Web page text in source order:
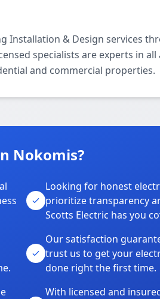
Installation & Design services
specialists are experts in all
and commercial properties.
Nokomis?
Looking for honest
prioritize transparency
Scotts Electric has you
Our satisfaction
trust us to get your
done right the first time.
With licensed and